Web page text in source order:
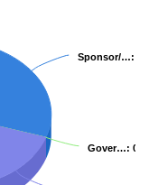
Sponsor/…:
Sponsor/…:
Gover…:
Gover…: